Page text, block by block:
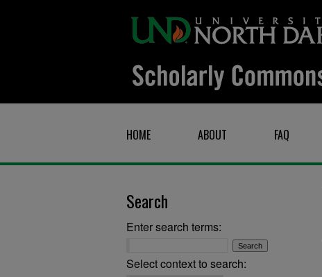
HOME ABOUT FAQ
Search
Enter search terms:
Select context to search: